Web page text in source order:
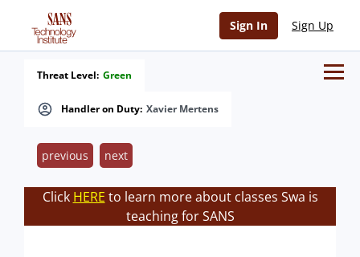
Sign In Sign Up
Handler on Duty: Xavier Mertens
Threat Level: Green
previous next
Click HERE to learn more about classes Swa is
teaching for SANS